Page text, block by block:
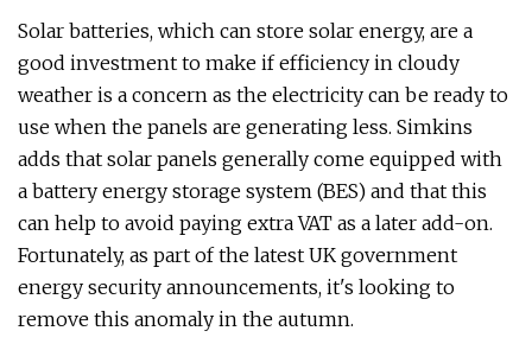
Solar batteries, which can store solar energy, are a
good investment to make if efficiency in cloudy
weather is a concern as the electricity can be ready to
use when the panels are generating less. Simkins
adds that solar panels generally come equipped with
a battery energy storage system (BES) and that this
can help to avoid paying extra VAT as a later add-on.
Fortunately, as part of the latest UK government
energy security announcements, it's looking to
remove this anomaly in the autumn.